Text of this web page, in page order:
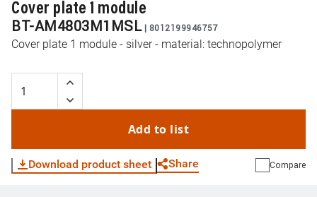
Cover plate 1 module
BT-AM4803M1MSL | 8012199946757
Cover plate 1 module - silver - material: technopolymer
Add to list
Download product sheet Share Compare